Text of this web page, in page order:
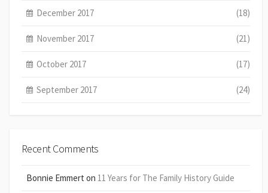
December 2017 (18)
November 2017 (21)
October 2017 (17)
September 2017 (24)
Recent Comments
Bonnie Emmert on 11 Years for The Family History Guide